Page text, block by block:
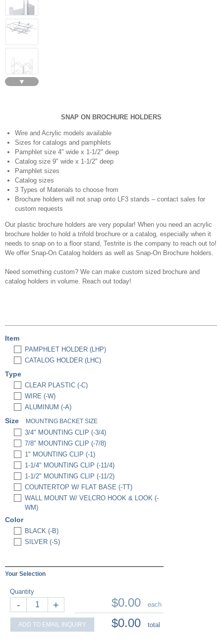
▼
SNAP ON BROCHURE HOLDERS
Wire and Acrylic models available
Sizes for catalogs and pamphlets
Pamphlet size 4" wide x 1-1/2" deep
Catalog size 9" wide x 1-1/2" deep
Pamphlet sizes
Catalog sizes
3 Types of Materials to choose from
Brochure holders will not snap onto LF3 stands – contact sales for
custom requests
Our plastic brochure holders are very popular! When you need an acrylic
brochure holder to hold a trifold brochure or a catalog, especially when it
needs to snap on to a floor stand, Testrite is the company to reach out to!
We offer Snap-On Catalog holders as well as Snap-On Brochure holders.
Need something custom? We can make custom sized brochure and
catalog holders in volume. Reach out today!
Item
PAMPHLET HOLDER (LHP)
CATALOG HOLDER (LHC)
Type
CLEAR PLASTIC (-C)
WIRE (-W)
ALUMINUM (-A)
Size MOUNTING BACKET SIZE
3/4" MOUNTING CLIP (-3/4)
7/8" MOUNTING CLIP (-7/8)
1" MOUNTING CLIP (-1)
1-1/4" MOUNTING CLIP (-11/4)
1-1/2" MOUNTING CLIP (-11/2)
COUNTERTOP W/ FLAT BASE (-TT)
WALL MOUNT W/ VELCRO HOOK & LOOK (-
WM)
Color
BLACK (-B)
SILVER (-S)
Your Selection
Quantity
- +
ADD TO EMAIL INQUIRY
$0.00 each
$0.00 total